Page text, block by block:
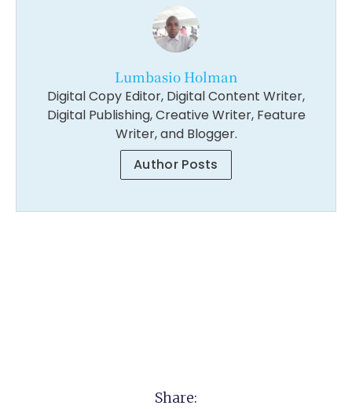
Lumbasio Holman
Digital Copy Editor, Digital Content Writer,
Digital Publishing, Creative Writer, Feature
Writer, and Blogger.
Author Posts
Share: